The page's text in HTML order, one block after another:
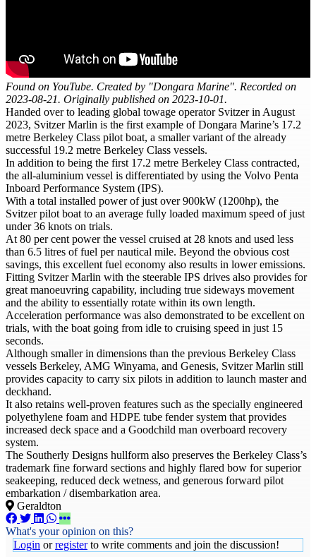
Found on YouTube. Created by "Dongara Marine". Recorded on
2023-08-21. Originally published on 2023-10-01.
Handed over to leading global towage operator Svitzer in August
2023, Svitzer Marlin is the first example of Dongara Marine’s 17.2
metre Berkeley Class pilot boat, a smaller variant of the already
successful 19.2 metre Berkeley Class vessels.
In addition to being the first 17.2 metre Berkeley Class contracted,
the all-aluminium vessel is differentiated by using the Volvo Penta
Inboard Performance System (IPS).
With a total installed power of just over 900kW (1200hp), the
Svitzer pilot boat to an average fully loaded maximum speed of just
under 36 knots on trials.
At 80 per cent power the vessel cruised at 28 knots and used less
than 6.5 litres of fuel per nautical mile. Beyond the obvious cost
savings, this excellent fuel economy also results in lower emissions.
Fitting Svitzer Marlin with the steerable IPS drives also provides for
great manoeuvring capability, including true sideways movement
and the ability to essentially rotate within its own length.
Acceleration performance was also demonstrated to be excellent on
trials, with the boat going from idle to cruising speed in just 15
seconds.
Although smaller in dimensions than the previous Berkeley Class
vessels Berkeley, AMG Winyama, and Genesis, Svitzer Marlin still
provides capacity to carry six pilots in addition to launch master and
deckhand.
It also retains well-proven features such as the specially engineered
polyethylene foam and HDPE tube fender system that provides
increased deck space and a Goodchild man overboard recovery
system.
The Southerly Designs hullform also preserves the Berkeley Class’s
trademark fine forward sections and highly flared bow for superior
seakeeping, reduced deck wetness, and generous forward pilot
embarkation / disembarkation area.
Geraldton
What's your opinion on this?
Login orregisterto write comments and join the discussion!